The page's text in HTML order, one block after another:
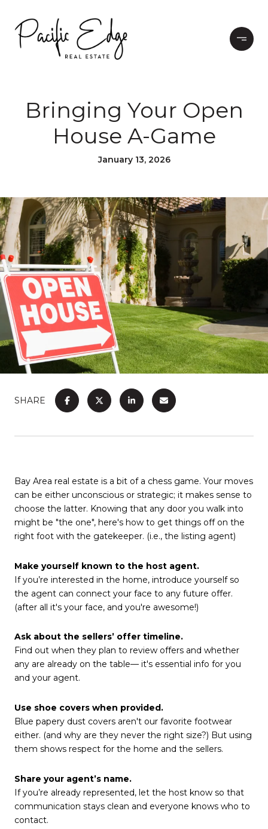
Bringing Your Open
House A-Game
January 13, 2026
SHARE
Bay Area real estate is a bit of a chess game. Your moves
can be either unconscious or strategic; it makes sense to
choose the latter. Knowing that any door you walk into
might be "the one", here's how to get things off on the
right foot with the gatekeeper. (i.e., the listing agent)
Make yourself known to the host agent.
If you’re interested in the home, introduce yourself so
the agent can connect your face to any future offer.
(after all it's your face, and you're awesome!)
Ask about the sellers’ offer timeline.
Find out when they plan to review offers and whether
any are already on the table— it's essential info for you
and your agent.
Use shoe covers when provided.
Blue papery dust covers aren't our favorite footwear
either. (and why are they never the right size?) But using
them shows respect for the home and the sellers.
Share your agent’s name.
If you’re already represented, let the host know so that
communication stays clean and everyone knows who to
contact.